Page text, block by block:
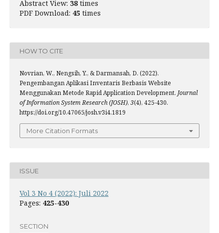
Abstract View: 38 times
PDF Download: 45 times
HOW TO CITE
Novrian, W., Nengsih, Y., & Darmansah, D. (2022).
Pengembangan Aplikasi Inventaris Berbasis Website
Menggunakan Metode Rapid Application Development. Journal
of Information System Research (JOSH), 3(4), 425-430.
https://doi.org/10.47065/josh.v3i4.1819
More Citation Formats
ISSUE
Vol 3 No 4 (2022): Juli 2022
Pages: 425-430
SECTION